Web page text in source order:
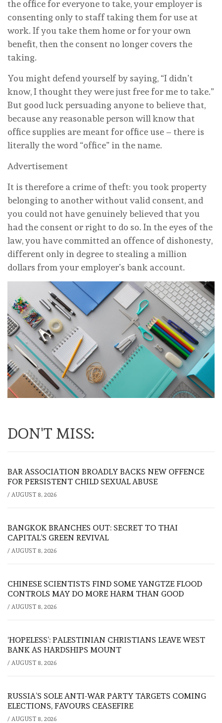
the office for everyone to take, your employer is
consenting only to staff taking them for use at
work. If you take them home or for your own
benefit, then the consent no longer covers the
taking.
You might defend yourself by saying, “I didn’t
know, I thought they were just free for me to take.”
But good luck persuading anyone to believe that,
because any reasonable person will know that
office supplies are meant for office use – there is
literally the word “office” in the name.
Advertisement
It is therefore a crime of theft: you took property
belonging to another without valid consent, and
you could not have genuinely believed that you
had the consent or right to do so. In the eyes of the
law, you have committed an offence of dishonesty,
different only in degree to stealing a million
dollars from your employer’s bank account.
DON'T MISS:
BAR ASSOCIATION BROADLY BACKS NEW OFFENCE
FOR PERSISTENT CHILD SEXUAL ABUSE
/ AUGUST 8, 2026
BANGKOK BRANCHES OUT: SECRET TO THAI
CAPITAL’S GREEN REVIVAL
/ AUGUST 8, 2026
CHINESE SCIENTISTS FIND SOME YANGTZE FLOOD
CONTROLS MAY DO MORE HARM THAN GOOD
/ AUGUST 8, 2026
‘HOPELESS’: PALESTINIAN CHRISTIANS LEAVE WEST
BANK AS HARDSHIPS MOUNT
/ AUGUST 8, 2026
RUSSIA’S SOLE ANTI-WAR PARTY TARGETS COMING
ELECTIONS, FAVOURS CEASEFIRE
/ AUGUST 8, 2026